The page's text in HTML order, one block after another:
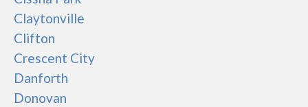
Claytonville
Clifton
Crescent City
Danforth
Donovan